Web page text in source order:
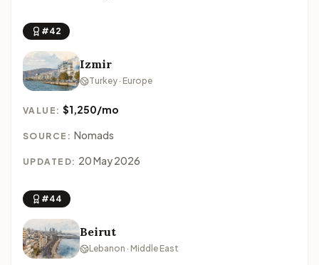
#42
Izmir
Turkey · Europe
VALUE:$1,250/mo
SOURCE: Nomads
UPDATED: 20 May 2026
#44
Beirut
Lebanon · Middle East